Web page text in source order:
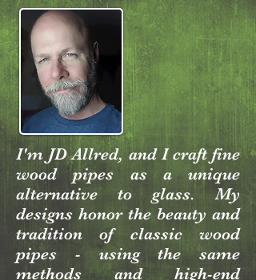
I'm JD Allred, and I craft fine
wood pipes as a unique
alternative to glass. My
designs honor the beauty and
tradition of classic wood
pipes - using the same
methods and high-end